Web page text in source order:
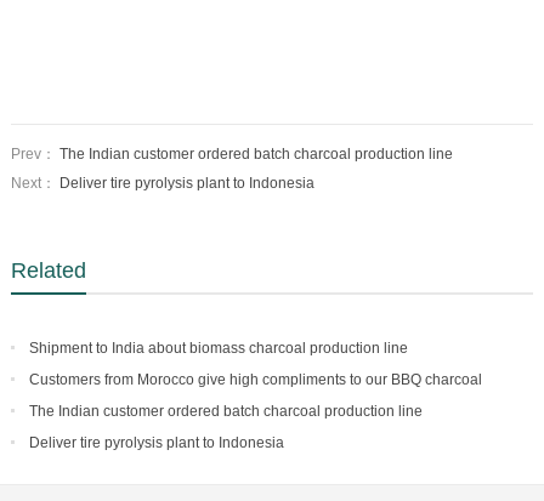
Prev： The Indian customer ordered batch charcoal production line
Next：
Deliver tire pyrolysis plant to Indonesia
Related
Shipment to India about biomass charcoal production line
Customers from Morocco give high compliments to our BBQ charcoal
making facility
The Indian customer ordered batch charcoal production line
Deliver tire pyrolysis plant to Indonesia